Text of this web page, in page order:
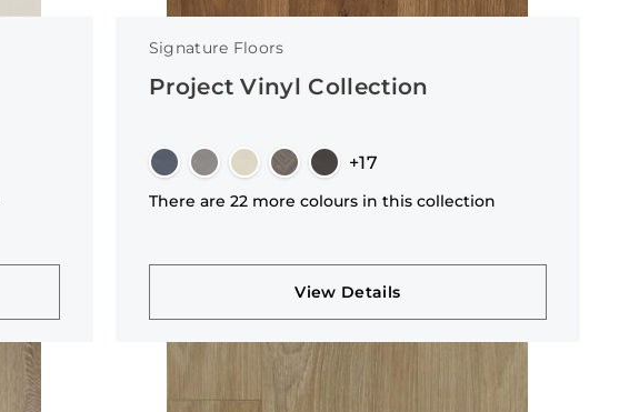
Signature Floors
Project Vinyl Collection
+17
There are 22 more colours in this collection
View Details